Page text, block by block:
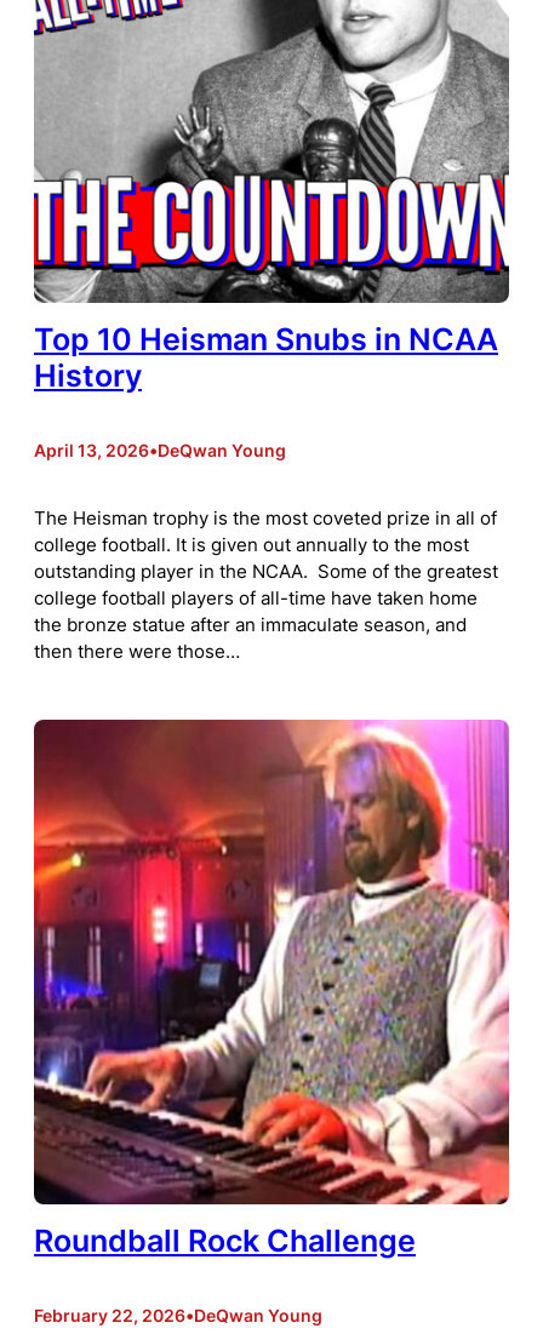
Top 10 Heisman Snubs in NCAA
History
April 13, 2026•DeQwan Young
The Heisman trophy is the most coveted prize in all of
college football. It is given out annually to the most
outstanding player in the NCAA. Some of the greatest
college football players of all-time have taken home
the bronze statue after an immaculate season, and
then there were those…
Roundball Rock Challenge
February 22, 2026•DeQwan Young